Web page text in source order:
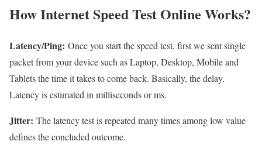
How Internet Speed Test Online Works?
Latency/Ping: Once you start the speed test, first we sent single
packet from your device such as Laptop, Desktop, Mobile and
Tablets the time it takes to come back. Basically, the delay.
Latency is estimated in milliseconds or ms.
Jitter: The latency test is repeated many times among low value
defines the concluded outcome.